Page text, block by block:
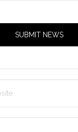
SUBMIT NEWS